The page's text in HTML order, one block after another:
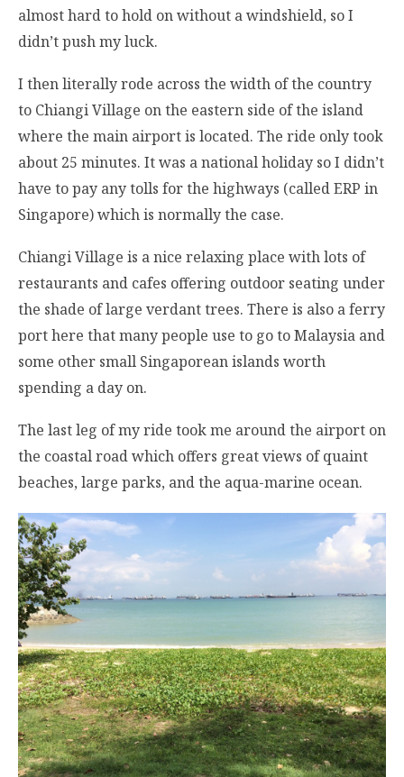
almost hard to hold on without a windshield, so I
didn’t push my luck.
I then literally rode across the width of the country
to Chiangi Village on the eastern side of the island
where the main airport is located. The ride only took
about 25 minutes. It was a national holiday so I didn’t
have to pay any tolls for the highways (called ERP in
Singapore) which is normally the case.
Chiangi Village is a nice relaxing place with lots of
restaurants and cafes offering outdoor seating under
the shade of large verdant trees. There is also a ferry
port here that many people use to go to Malaysia and
some other small Singaporean islands worth
spending a day on.
The last leg of my ride took me around the airport on
the coastal road which offers great views of quaint
beaches, large parks, and the aqua-marine ocean.